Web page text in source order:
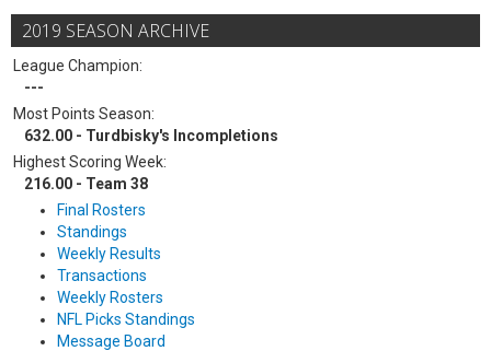
2019 SEASON ARCHIVE
League Champion:
---
Most Points Season:
632.00 - Turdbisky's Incompletions
Highest Scoring Week:
216.00 - Team 38
Final Rosters
Standings
Weekly Results
Transactions
Weekly Rosters
NFL Picks Standings
Message Board